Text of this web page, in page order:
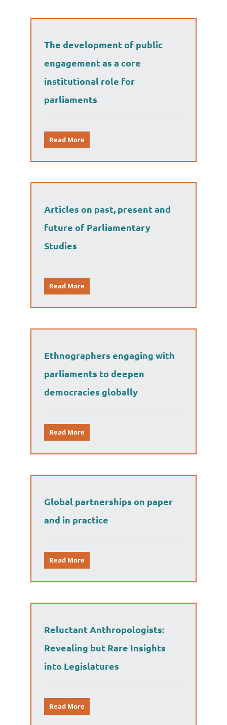
The development of public
engagement as a core
institutional role for
parliaments
Read More
Articles on past, present and
future of Parliamentary
Studies
Read More
Ethnographers engaging with
parliaments to deepen
democracies globally
Read More
Global partnerships on paper
and in practice
Read More
Reluctant Anthropologists:
Revealing but Rare Insights
into Legislatures
Read More